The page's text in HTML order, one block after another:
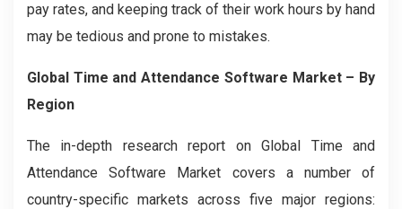
pay rates, and keeping track of their work hours by hand
may be tedious and prone to mistakes.
Global Time and Attendance Software Market – By
Region
The in-depth research report on Global Time and
Attendance Software Market covers a number of
country-specific markets across five major regions: